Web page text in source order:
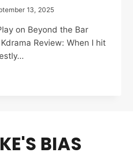
13, 2025
on Beyond the Bar
Review: When I hit
BIAS